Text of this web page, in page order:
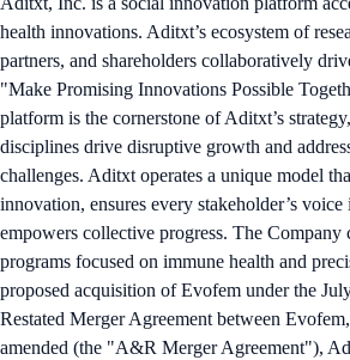
health innovations. Aditxt’s ecosystem of
partners, and shareholders collaboratively
"Make Promising Innovations Possible
platform is the cornerstone of Aditxt’s
disciplines drive disruptive growth and
challenges. Aditxt operates a unique model
innovation, ensures every stakeholder’s voice
empowers collective progress. The Company
programs focused on immune health and
proposed acquisition of Evofem under the
Restated Merger Agreement between
amended (the "A&R Merger Agreement"),